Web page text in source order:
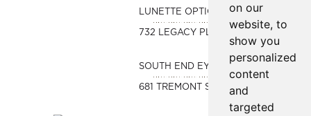
on our
website, to
show you
personalized
content
and
targeted
LUNETTE OPTIC-LEGACY
732 LEGACY PLACE
SOUTH END EYE
681 TREMONT ST.